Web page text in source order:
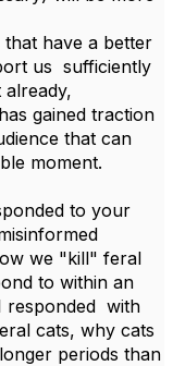
have a better
us sufficiently
already,
gained traction
that can
moment.
to your
we "kill" feral
to within an
responded with
cats, why cats
periods than